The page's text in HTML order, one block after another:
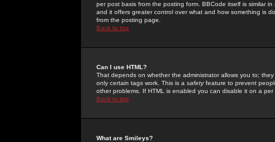
per post basis from the posting form. BBCode itself is similar
and it offers greater control over what and how something is
from the posting page.
Back to top
Can I use HTML?
That depends on whether the administrator allows you to;
only certain tags work. This is a safetyfeature to prevent
other problems. If HTML is enabled you can disable it on a
Back to top
What are Smileys?